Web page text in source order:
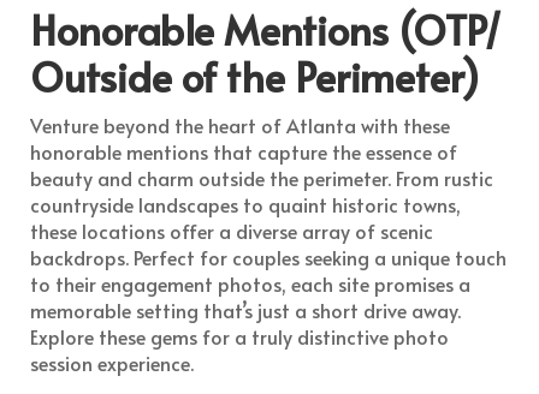
Honorable Mentions (OTP/
Outside of the Perimeter)
Venture beyond the heart of Atlanta with these
honorable mentions that capture the essence of
beauty and charm outside the perimeter. From rustic
countryside landscapes to quaint historic towns,
these locations offer a diverse array of scenic
backdrops. Perfect for couples seeking a unique touch
to their engagement photos, each site promises a
memorable setting that’s just a short drive away.
Explore these gems for a truly distinctive photo
session experience.